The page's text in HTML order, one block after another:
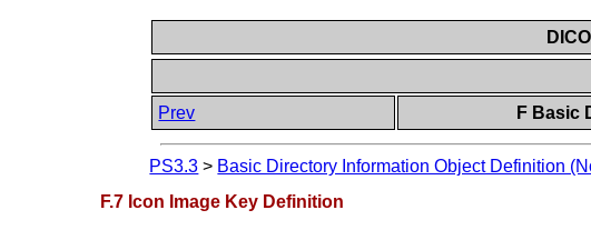
Prev
F Basic
PS3.3 > Basic Directory Information Object Definition
F.7 Icon Image Key Definition